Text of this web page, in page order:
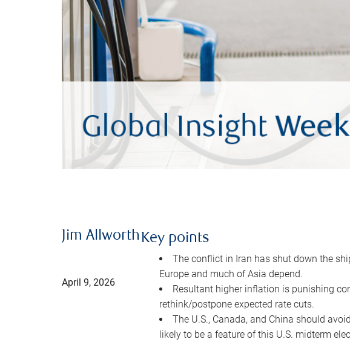
Jim Allworth
April 9, 2026
Key points
The conflict in Iran has shut down the
Europe and much of Asia depend.
Resultant higher inflation is punishing
rethink/postpone expected rate cuts.
The U.S., Canada, and China should
likely to be a feature of this U.S. midterm